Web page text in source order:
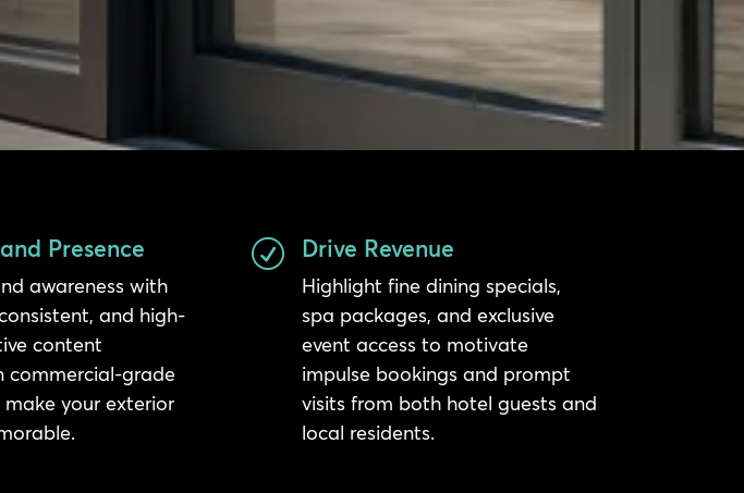
Presence
awareness with
and high-
content
commercial-grade
your exterior
R Drive Revenue
Highlight fine dining specials,
spa packages, and exclusive
event access to motivate
impulse bookings and prompt
visits from both hotel guests and
local residents.